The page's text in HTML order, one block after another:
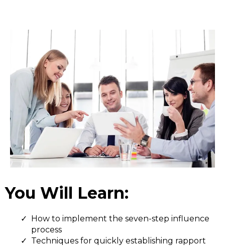
You Will Learn:
How to implement the seven-step influence
process
Techniques for quickly establishing rapport